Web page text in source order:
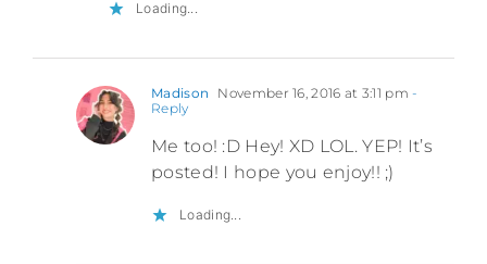
Loading...
Madison November 16, 2016 at 3:11 pm -
Reply
Me too! :D Hey! XD LOL. YEP! It’s
posted! I hope you enjoy!! ;)
Loading...